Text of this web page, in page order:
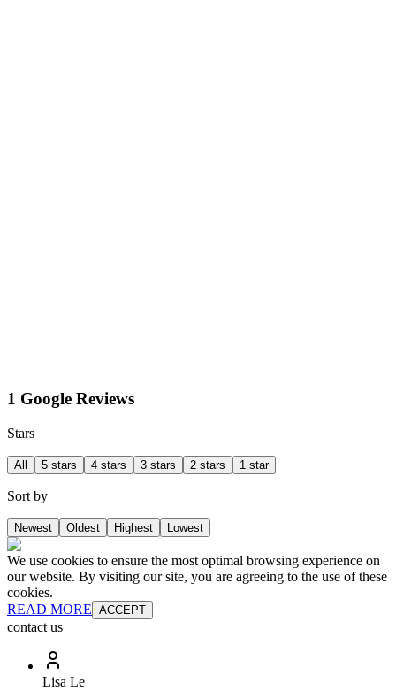
1 Google Reviews
Stars
All 5 stars 4 stars 3 stars 2 stars 1 star
Sort by
Newest Oldest Highest Lowest
We use cookies to ensure the most optimal browsing experience on
our website. By visiting our site, you are agreeing to the use of these
cookies.
READ MORE ACCEPT
contact us
Lisa Le